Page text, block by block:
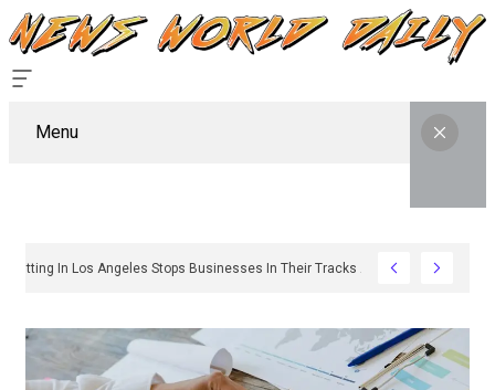
Menu
Sign Permitting In Los Angeles Stops Businesses In Their Tracks And How